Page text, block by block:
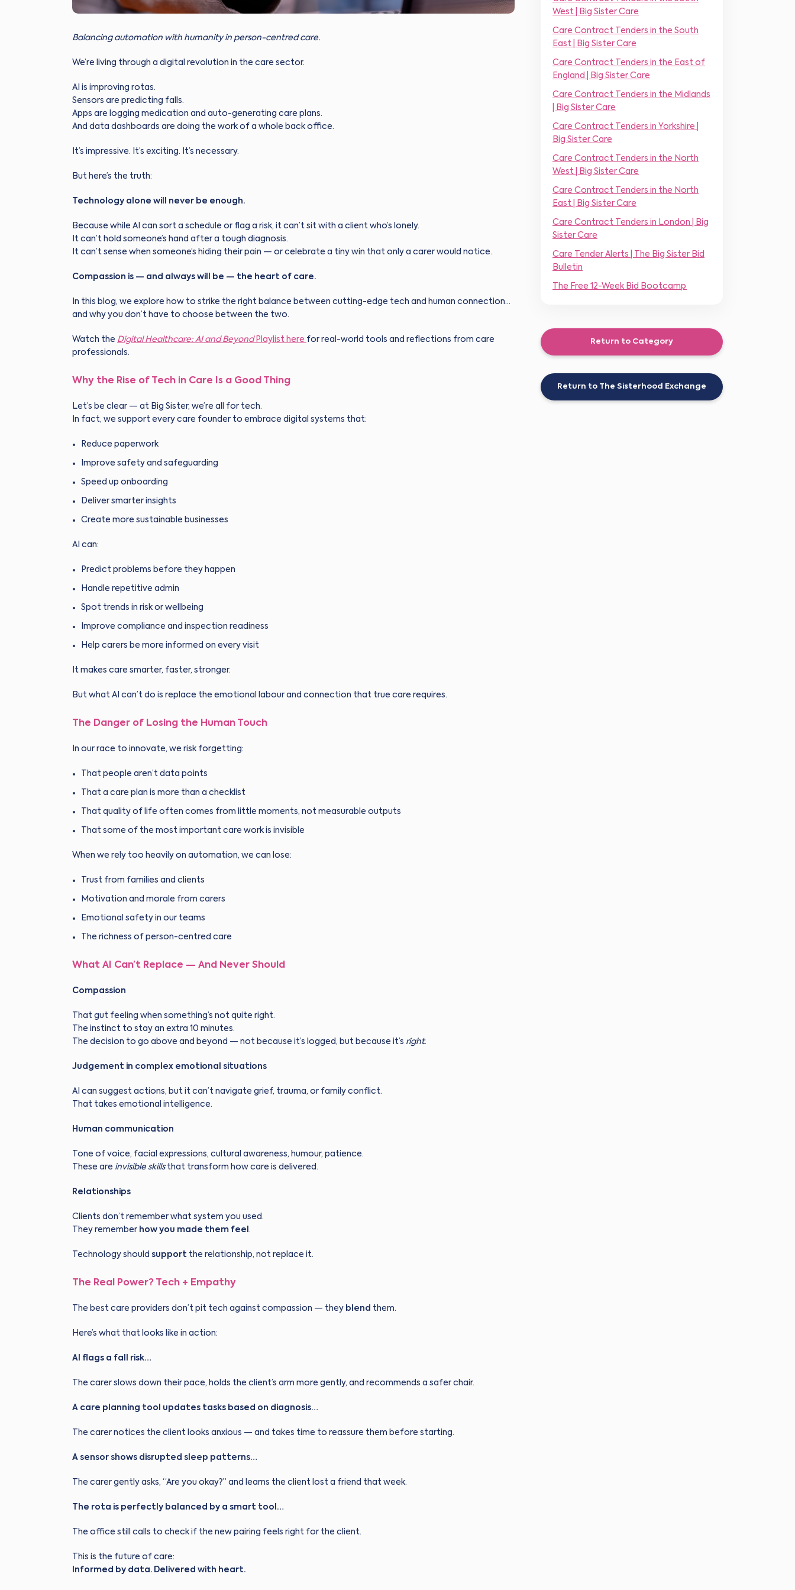
Balancing automation with humanity in person-centred care.
We’re living through a digital revolution in the care sector.
AI is improving rotas.
Sensors are predicting falls.
Apps are logging medication and auto-generating care plans.
And data dashboards are doing the work of a whole back office.
It’s impressive. It’s exciting. It’s necessary.
But here’s the truth:
Technology alone will never be enough.
Because while AI can sort a schedule or flag a risk, it can’t sit with a client who’s lonely.
It can’t hold someone’s hand after a tough diagnosis.
It can’t sense when someone’s hiding their pain — or celebrate a tiny win that only a carer would notice.
Compassion is — and always will be — the heart of care.
In this blog, we explore how to strike the right balance between cutting-edge tech and human connection…
and why you don’t have to choose between the two.
Watch the Digital Healthcare: AI and BeyondPlaylist here for real-world tools and reflections from care
professionals.
Why the Rise of Tech in Care Is a Good Thing
Let’s be clear — at Big Sister, we’re all for tech.
In fact, we support every care founder to embrace digital systems that:
Reduce paperwork
Improve safety and safeguarding
Speed up onboarding
Deliver smarter insights
Create more sustainable businesses
AI can:
Predict problems before they happen
Handle repetitive admin
Spot trends in risk or wellbeing
Improve compliance and inspection readiness
Help carers be more informed on every visit
It makes care smarter, faster, stronger.
But what AI can’t do is replace the emotional labour and connection that true care requires.
The Danger of Losing the Human Touch
In our race to innovate, we risk forgetting:
That people aren’t data points
That a care plan is more than a checklist
That quality of life often comes from little moments, not measurable outputs
That some of the most important care work is invisible
When we rely too heavily on automation, we can lose:
Trust from families and clients
Motivation and morale from carers
Emotional safety in our teams
The richness of person-centred care
What AI Can’t Replace — And Never Should
Compassion
That gut feeling when something’s not quite right.
The instinct to stay an extra 10 minutes.
The decision to go above and beyond — not because it’s logged, but because it’s right.
Judgement in complex emotional situations
AI can suggest actions, but it can’t navigate grief, trauma, or family conflict.
That takes emotional intelligence.
Human communication
Tone of voice, facial expressions, cultural awareness, humour, patience.
These are invisible skillsthat transform how care is delivered.
Relationships
Clients don’t remember what system you used.
They remember how you made them feel .
Technology should support the relationship, not replace it.
The Real Power? Tech + Empathy
The best care providers don’t pit tech against compassion — they blend them.
Here’s what that looks like in action:
AI flags a fall risk…
The carer slows down their pace, holds the client’s arm more gently, and recommends a safer chair.
A care planning tool updates tasks based on diagnosis…
The carer notices the client looks anxious — and takes time to reassure them before starting.
A sensor shows disrupted sleep patterns…
The carer gently asks, “Are you okay?” and learns the client lost a friend that week.
The rota is perfectly balanced by a smart tool…
The office still calls to check if the new pairing feels right for the client.
This is the future of care:
Informed by data. Delivered with heart.
r
*
r
m
e
*
West | Big Sister Care
Care Contract Tenders in the South
East | Big Sister Care
Care Contract Tenders in the East of
England | Big Sister Care
Care Contract Tenders in the Midlands
| Big Sister Care
Care Contract Tenders in Yorkshire |
Big Sister Care
Care Contract Tenders in the North
West | Big Sister Care
Care Contract Tenders in the North
East | Big Sister Care
Care Contract Tenders in London | Big
Sister Care
Care Tender Alerts | The Big Sister Bid
Bulletin
The Free 12-Week Bid Bootcamp
Return to Category
Return to The Sisterhood Exchange